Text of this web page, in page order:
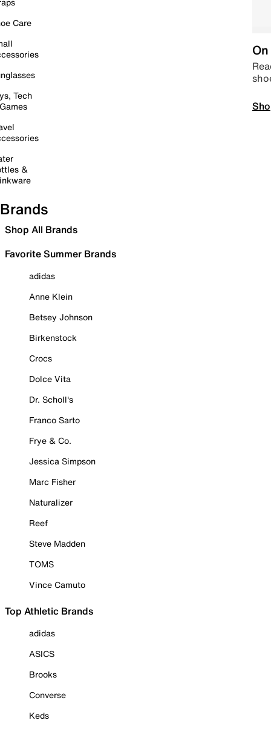
Care
Tech
&
Brands
Shop All Brands
Favorite Summer Brands
adidas
Anne Klein
Betsey Johnson
Birkenstock
Crocs
Dolce Vita
Dr. Scholl's
Franco Sarto
Frye & Co.
Jessica Simpson
Marc Fisher
Naturalizer
Reef
Steve Madden
TOMS
Vince Camuto
Top Athletic Brands
adidas
ASICS
Brooks
Converse
Keds